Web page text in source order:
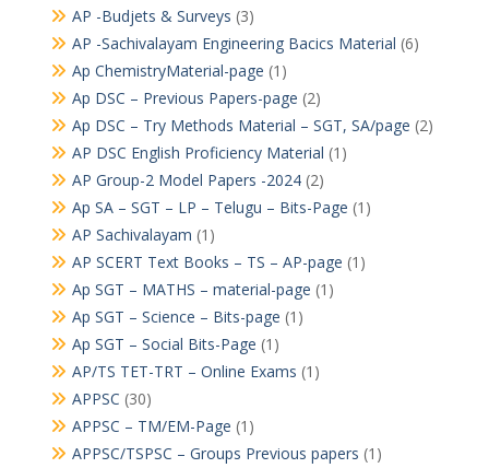
AP -Budjets & Surveys (3)
AP -Sachivalayam Engineering Bacics Material (6)
Ap ChemistryMaterial-page (1)
Ap DSC – Previous Papers-page (2)
Ap DSC – Try Methods Material – SGT, SA/page (2)
AP DSC English Proficiency Material (1)
AP Group-2 Model Papers -2024(2)
Ap SA – SGT – LP – Telugu – Bits-Page (1)
AP Sachivalayam (1)
AP SCERT Text Books – TS – AP-page (1)
Ap SGT – MATHS – material-page (1)
Ap SGT – Science – Bits-page (1)
Ap SGT – Social Bits-Page (1)
AP/TS TET-TRT – Online Exams (1)
APPSC (30)
APPSC – TM/EM-Page (1)
APPSC/TSPSC – Groups Previous papers (1)